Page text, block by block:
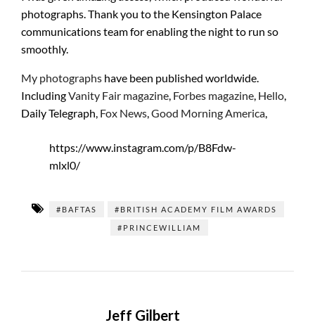
photographs. Thank you to the Kensington Palace
communications team for enabling the night to run so
smoothly.
My photographs have been published worldwide.
IncludingVanity Fair magazine, Forbes magazine, Hello,
Daily Telegraph, Fox News,Good Morning America,
https://www.instagram.com/p/B8Fdw-
mlxl0/
#BAFTAS
#BRITISH ACADEMY FILM AWARDS
#PRINCEWILLIAM
Jeff Gilbert